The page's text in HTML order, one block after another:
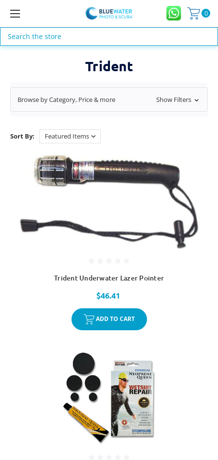
0
Search
Trident
Browse by Category, Price & more Show Filters
Sort By:
Trident Underwater Lazer Pointer
$46.41
ADD TO CART